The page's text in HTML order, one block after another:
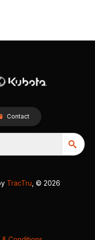
Contact
TracTru , © 2026